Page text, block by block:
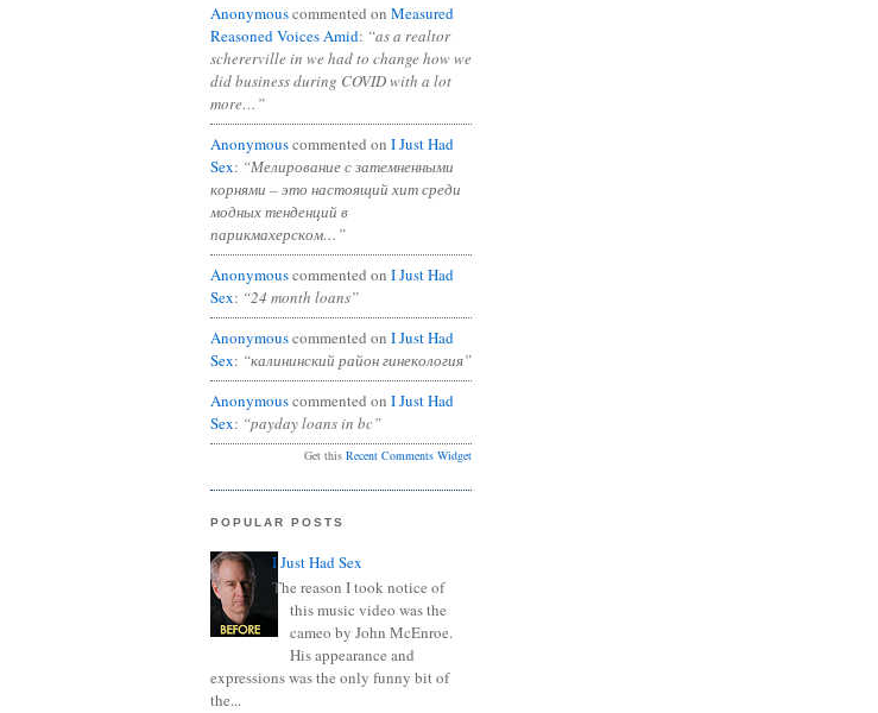
Anonymouscommented on Measured
Reasoned Voices Amid: “as a realtor
schererville in we had to change how we
did business during COVID with a lot
more…”
Anonymouscommented on I Just Had
Sex: “Мелирование с затемненными
корнями – это настоящий хит среди
модных тенденций в
парикмахерском…”
Anonymouscommented on I Just Had
Sex: “24 month loans”
Anonymouscommented on I Just Had
Sex: “калининский район гинекология”
Anonymouscommented on I Just Had
Sex: “payday loans in bc”
Get this Recent Comments Widget
POPULAR POSTS
I Just Had Sex
The reason I took notice of
this music video was the
cameo by John McEnroe.
His appearance and
expressions was the only funny bit of
the...